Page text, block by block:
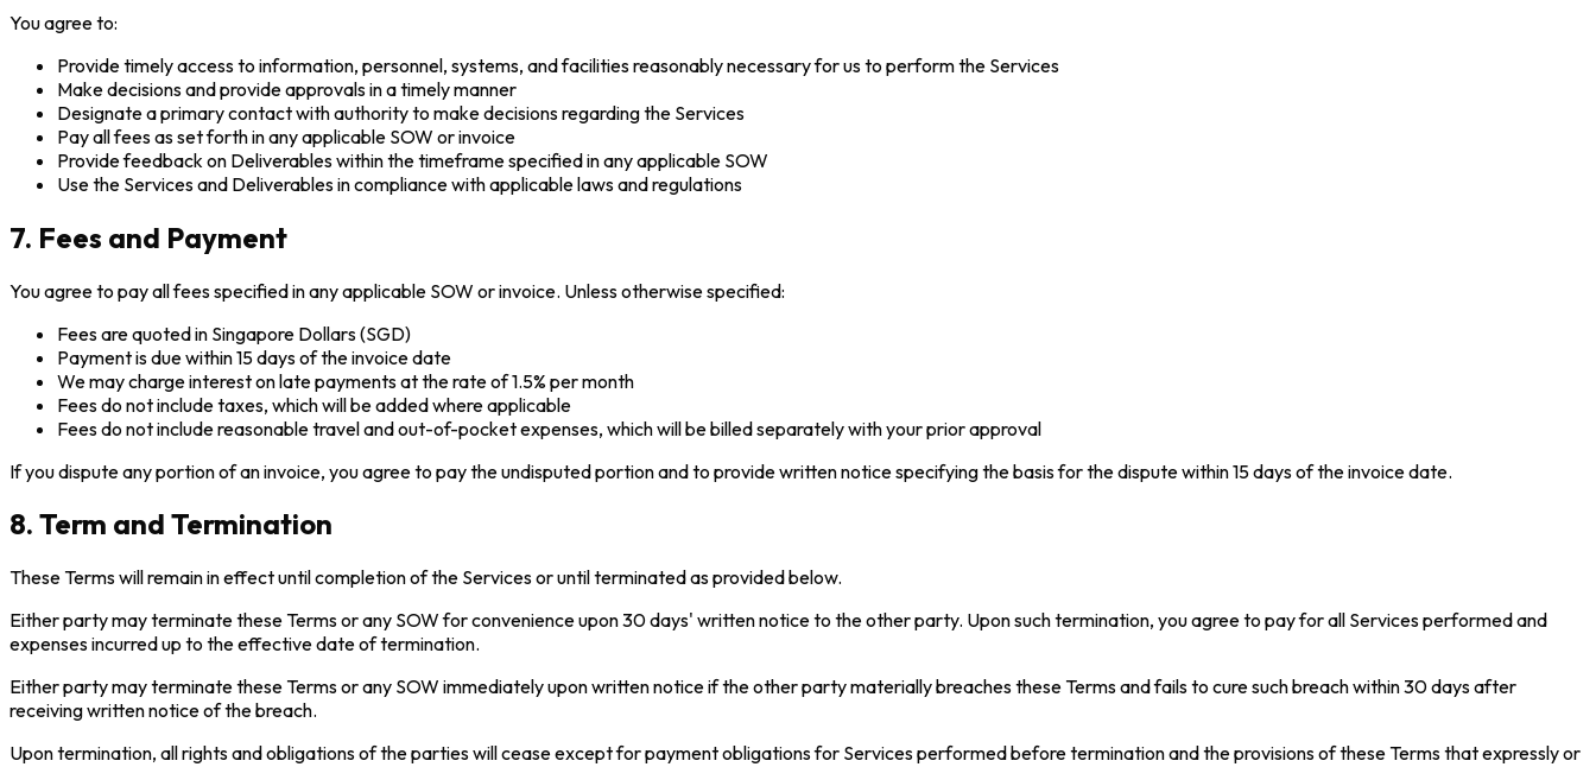
You agree to:
Provide timely access to information, personnel, systems, and facilities reasonably necessary for us to perform the Services
Make decisions and provide approvals in a timely manner
Designate a primary contact with authority to make decisions regarding the Services
Pay all fees as set forth in any applicable SOW or invoice
Provide feedback on Deliverables within the timeframe specified in any applicable SOW
Use the Services and Deliverables in compliance with applicable laws and regulations
7. Fees and Payment
You agree to pay all fees specified in any applicable SOW or invoice. Unless otherwise specified:
Fees are quoted in Singapore Dollars (SGD)
Payment is due within 15 days of the invoice date
We may charge interest on late payments at the rate of 1.5% per month
Fees do not include taxes, which will be added where applicable
Fees do not include reasonable travel and out-of-pocket expenses, which will be billed separately with your prior approval
If you dispute any portion of an invoice, you agree to pay the undisputed portion and to provide written notice specifying the basis for the dispute within 15 days of the invoice date.
8. Term and Termination
These Terms will remain in effect until completion of the Services or until terminated as provided below.
Either party may terminate these Terms or any SOW for convenience upon 30 days' written notice to the other party. Upon such termination, you agree to pay for all Services performed and
expenses incurred up to the effective date of termination.
Either party may terminate these Terms or any SOW immediately upon written notice if the other party materially breaches these Terms and fails to cure such breach within 30 days after
receiving written notice of the breach.
Upon termination, all rights and obligations of the parties will cease except for payment obligations for Services performed before termination and the provisions of these Terms that expressly or